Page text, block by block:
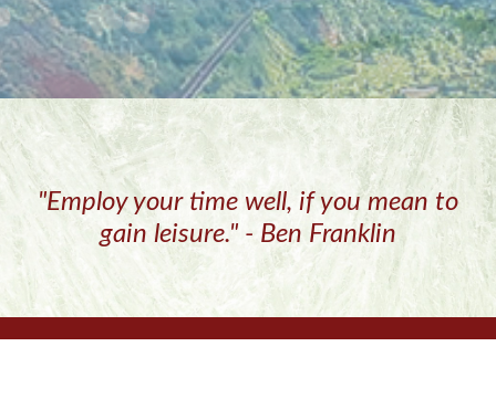
"Employ your time well, if you mean to
gain leisure." - Ben Franklin